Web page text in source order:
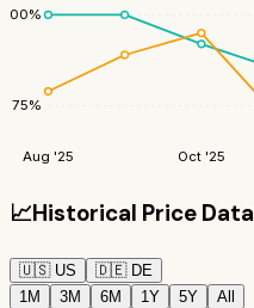
75%
100%
Aug '25 Oct '25
📈Historical Price Data
🇺🇸 US 🇩🇪 DE
1M
3M 6M 1Y 5Y All